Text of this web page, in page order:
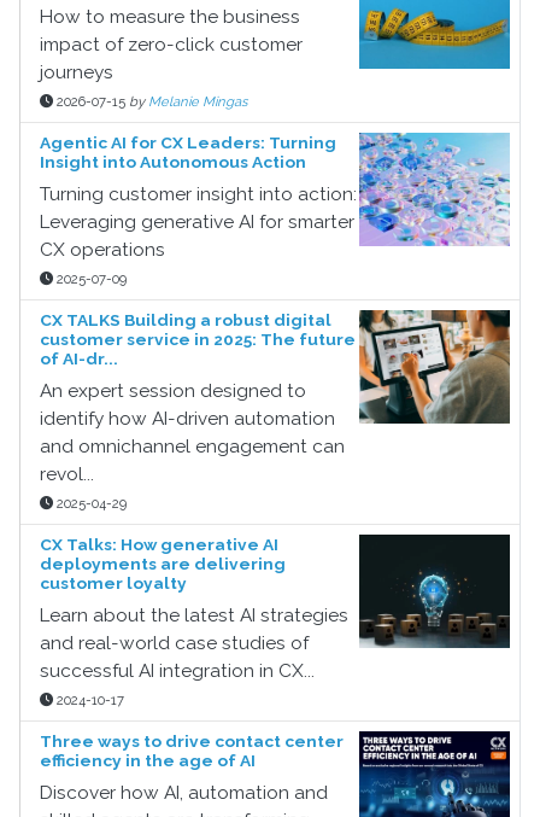
How to measure the business
impact of zero-click customer
journeys
2026-07-15 by Melanie Mingas
Agentic AI for CX Leaders: Turning
Insight into Autonomous Action
Turning customer insight into action:
Leveraging generative AI for smarter
CX operations
2025-07-09
CX TALKS Building a robust digital
customer service in 2025: The future
of AI-dr...
An expert session designed to
identify how AI-driven automation
and omnichannel engagement can
revol...
2025-04-29
CX Talks: How generative AI
deployments are delivering
customer loyalty
Learn about the latest AI strategies
and real-world case studies of
successful AI integration in CX...
2024-10-17
Three ways to drive contact center
efficiency in the age of AI
Discover how AI, automation and